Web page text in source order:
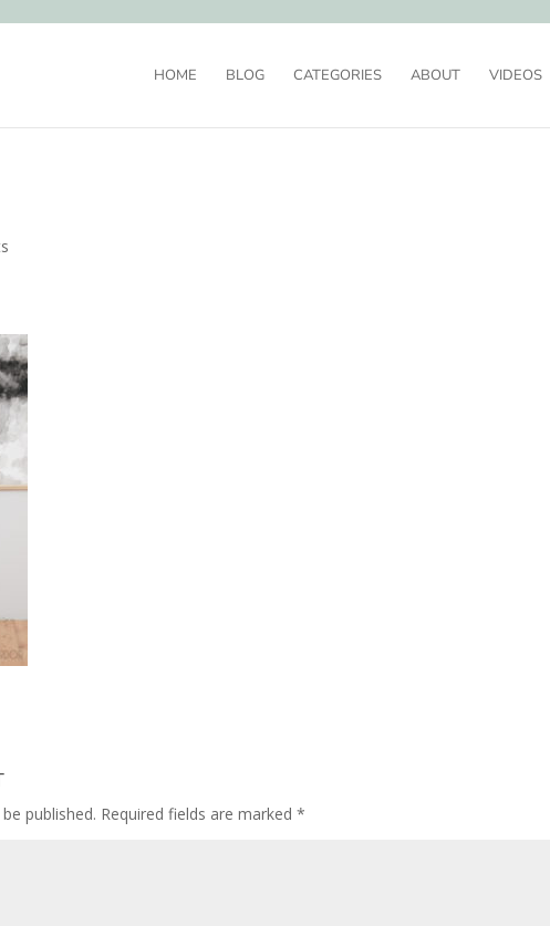
HOME BLOG CATEGORIES ABOUT VIDEOS
published. Required fields are marked*